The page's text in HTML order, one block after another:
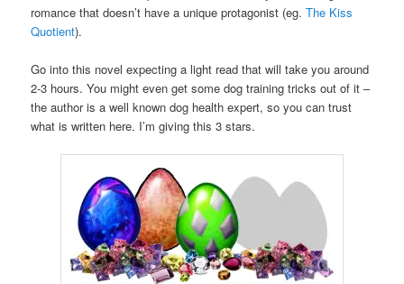
romance that doesn’t have a unique protagonist (eg.The Kiss
Quotient).
Go into this novel expecting a light read that will take you around
2-3 hours. You might even get some dog training tricks out of it –
the author is a well known dog health expert, so you can trust
what is written here. I’m giving this 3 stars.